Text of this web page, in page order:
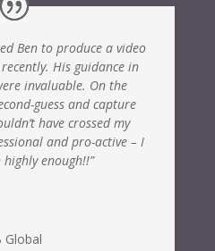
Ben to produce a video
His guidance in
invaluable. On the
guess and capture
have crossed my
and pro-active – I
highly enough!!”
Global